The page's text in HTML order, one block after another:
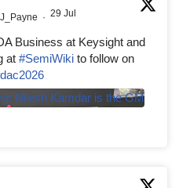
· 29 Jul
Business at Keysight and
at #SemiWiki to follow on